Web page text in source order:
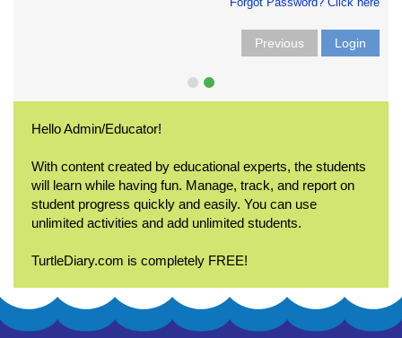
Previous Login
Hello Admin/Educator!
With content created by educational experts, the students
will learn while having fun. Manage, track, and report on
student progress quickly and easily. You can use
unlimited activities and add unlimited students.
TurtleDiary.com is completely FREE!